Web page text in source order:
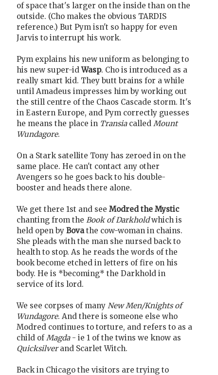
of space that's larger on the inside than on the
outside. (Cho makes the obvious TARDIS
reference.) But Pym isn't so happy for even
Jarvis to interrupt his work.
Pym explains his new uniform as belonging to
his new super-idWasp. Cho is introduced as a
really smart kid. They butt brains for a while
until Amadeus impresses him by working out
the still centre of the Chaos Cascade storm. It's
in Eastern Europe, and Pym correctly guesses
he means the place in Transiacalled Mount
Wundagore.
On a Stark satellite Tony has zeroed in on the
same place. He can't contact any other
Avengers so he goes back to his double-
booster and heads there alone.
We get there 1st and see Modred the Mystic
chanting from the Book of Darkholdwhich is
held open by Bovathe cow-woman in chains.
She pleads with the man she nursed back to
health to stop. As he reads the words of the
book become etched in letters of fire on his
body. He is *becoming* the Darkhold in
service of its lord.
We see corpses of many New Men/Knights of
Wundagore. And there is someone else who
Modred continues to torture, and refers to as a
child ofMagda- ie 1 of the twins we know as
Quicksilverand Scarlet Witch.
Back in Chicago the visitors are trying to